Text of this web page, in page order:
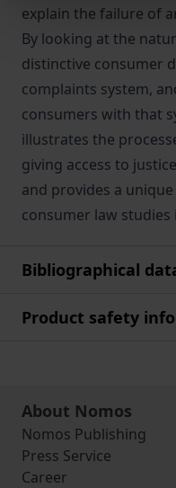
explain the failure of
By looking at the
distinctive consumer
complaints system,
consumers with that
illustrates the
giving access to
and provides a
consumer law studies
Bibliographical
Product safety
About Nomos
Nomos Publishing
Press Service
Career